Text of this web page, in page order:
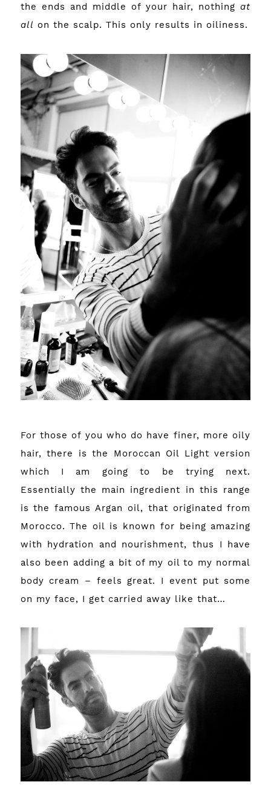
the ends and middle of your hair, nothingat
all on the scalp. This only results in oiliness.
For those of you who do have finer, more oily
hair, there is the Moroccan Oil Light version
which I am going to be trying next.
Essentially the main ingredient in this range
is the famous Argan oil, that originated from
Morocco. The oil is known for being amazing
with hydration and nourishment, thus I have
also been adding a bit of my oil to my normal
body cream – feels great. I event put some
on my face, I get carried away like that…